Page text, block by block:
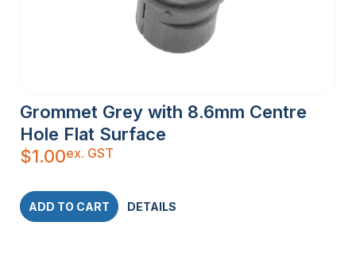
Grommet Grey with 8.6mm Centre
Hole Flat Surface
$1.00ex. GST
ADD TO CART DETAILS